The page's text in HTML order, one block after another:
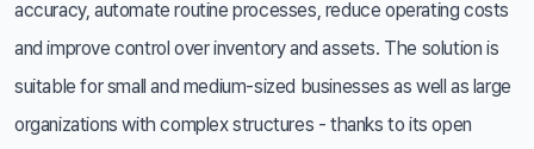
accuracy, automate routine processes, reduce operating costs
and improve control over inventory and assets. The solution is
suitable for small and medium-sized businesses as well as large
organizations with complex structures - thanks to its open